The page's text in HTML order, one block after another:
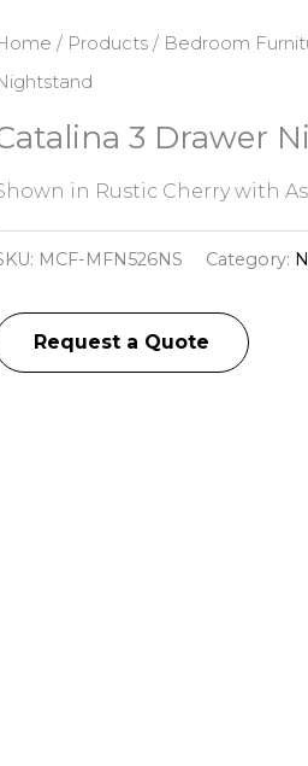
/ Products/ Bedroom
3 Drawer
in Rustic Cherry with
MCF-MFN526NS Category:
Request a Quote